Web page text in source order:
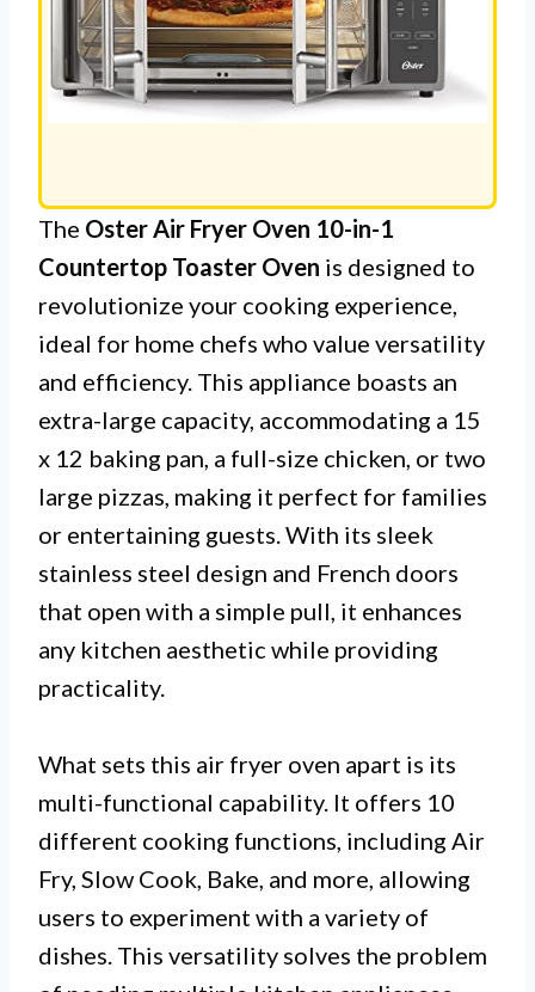
The Oster Air Fryer Oven 10-in-1
Countertop Toaster Oven is designed to
revolutionize your cooking experience,
ideal for home chefs who value versatility
and efficiency. This appliance boasts an
extra-large capacity, accommodating a 15
x 12 baking pan, a full-size chicken, or two
large pizzas, making it perfect for families
or entertaining guests. With its sleek
stainless steel design and French doors
that open with a simple pull, it enhances
any kitchen aesthetic while providing
practicality.
What sets this air fryer oven apart is its
multi-functional capability. It offers 10
different cooking functions, including Air
Fry, Slow Cook, Bake, and more, allowing
users to experiment with a variety of
dishes. This versatility solves the problem